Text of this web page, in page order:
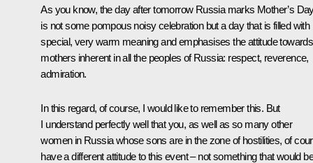
As you know, the day after tomorrow Russia marks Mother’s
is not some pompous noisy celebration but a day that is filled with
special, very warm meaning and emphasises the attitude towards
mothers inherent in all the peoples of Russia: respect, reverence,
admiration.
In this regard, of course, I would like to remember this. But
I understand perfectly well that you, as well as so many other
women in Russia whose sons are in the zone of hostilities, of
have a different attitude to this event – not something that would be